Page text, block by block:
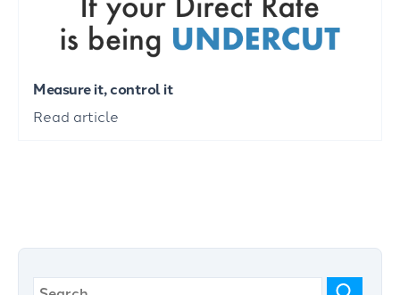
Measure it, control it
Read article